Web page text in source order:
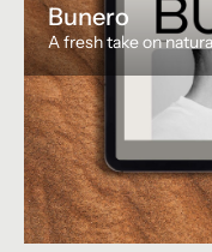
Bunero
A fresh take on